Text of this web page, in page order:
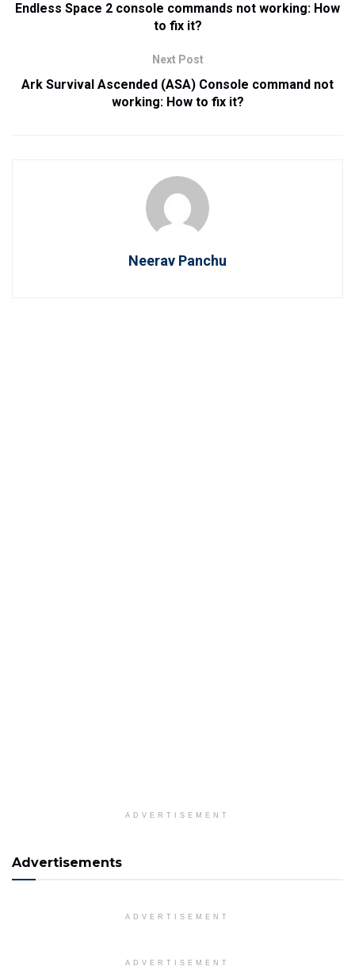
Endless Space 2 console commands not working: How
to fix it?
Next Post
Ark Survival Ascended (ASA) Console command not
working: How to fix it?
Neerav Panchu
ADVERTISEMENT
Advertisements
ADVERTISEMENT
ADVERTISEMENT